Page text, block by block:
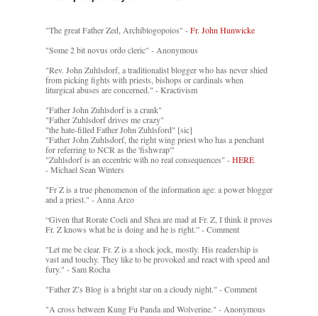
"The great Father Zed, Archiblogopoios" -Fr. John Hunwicke
"Some 2 bit novus ordo cleric" - Anonymous
"Rev. John Zuhlsdorf, a traditionalist blogger who has never shied
from picking fights with priests, bishops or cardinals when
liturgical abuses are concerned." - Kractivism
"Father John Zuhlsdorf is a crank"
"Father Zuhlsdorf drives me crazy"
"the hate-filled Father John Zuhlsford" [sic]
"Father John Zuhlsdorf, the right wing priest who has a penchant
for referring to NCR as the 'fishwrap'"
"Zuhlsdorf is an eccentric with no real consequences" -HERE
- Michael Sean Winters
"Fr Z is a true phenomenon of the information age: a power blogger
and a priest." - Anna Arco
“Given that Rorate Coeli and Shea are mad at Fr. Z, I think it proves
Fr. Z knows what he is doing and he is right.” - Comment
"Let me be clear. Fr. Z is a shock jock, mostly. His readership is
vast and touchy. They like to be provoked and react with speed and
fury." - Sam Rocha
"Father Z’s Blog is a bright star on a cloudy night." - Comment
"A cross between Kung Fu Panda and Wolverine." - Anonymous